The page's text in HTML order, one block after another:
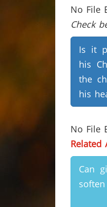
No File
Check
Is it
his
the
his
No File
Related
Can